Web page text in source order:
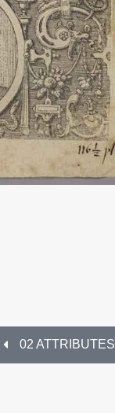
02 ATTRIBUTES